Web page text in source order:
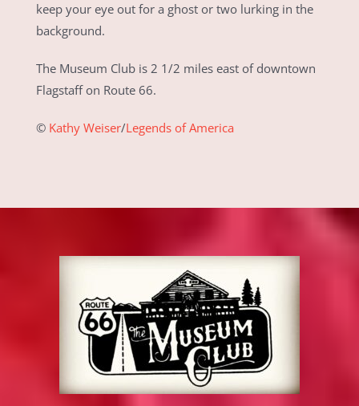
keep your eye out for a ghost or two lurking in the
background.
The Museum Club is 2 1/2 miles east of downtown
Flagstaff on Route 66.
© Kathy Weiser/Legends of America